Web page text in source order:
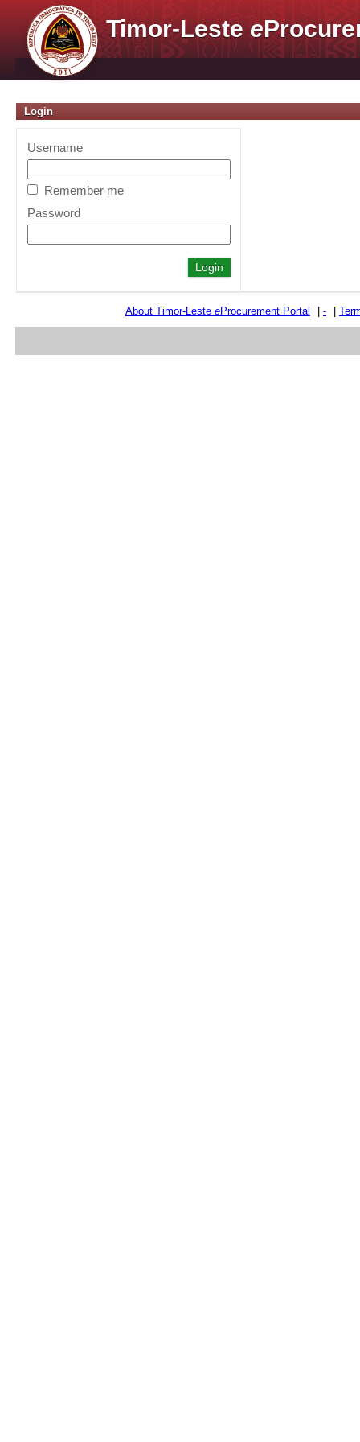
Timor-Lestee
Login
Username
Remember me
Password
About Timor-Leste eProcurement Portal -